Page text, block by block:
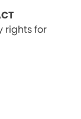
rights for